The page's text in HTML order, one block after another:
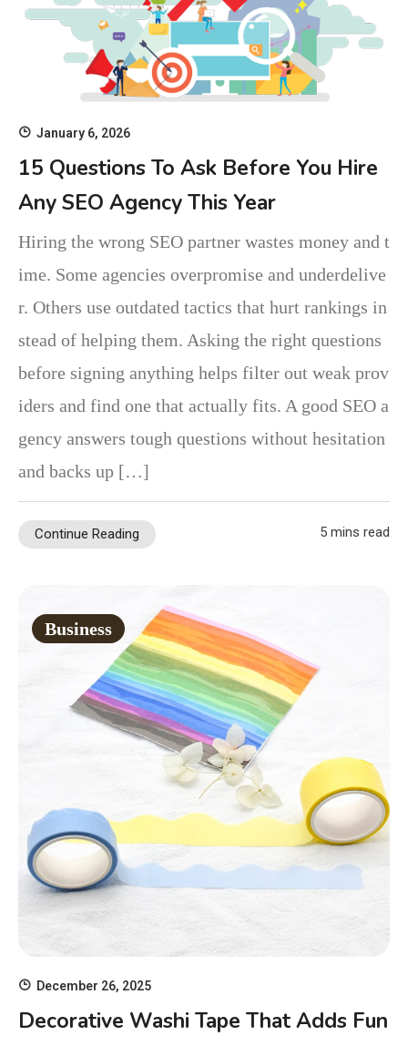
January 6, 2026
15 Questions To Ask Before You Hire
Any SEO Agency This Year
Hiring the wrong SEO partner wastes money and t
ime. Some agencies overpromise and underdelive
r. Others use outdated tactics that hurt rankings in
stead of helping them. Asking the right questions
before signing anything helps filter out weak prov
iders and find one that actually fits. A good SEO a
gency answers tough questions without hesitation
and backs up […]
Continue Reading 5 mins read
Business
December 26, 2025
Decorative Washi Tape That Adds Fun